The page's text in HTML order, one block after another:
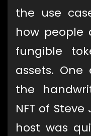
the use
how people
fungible
assets. One
the
NFT of Steve
host was